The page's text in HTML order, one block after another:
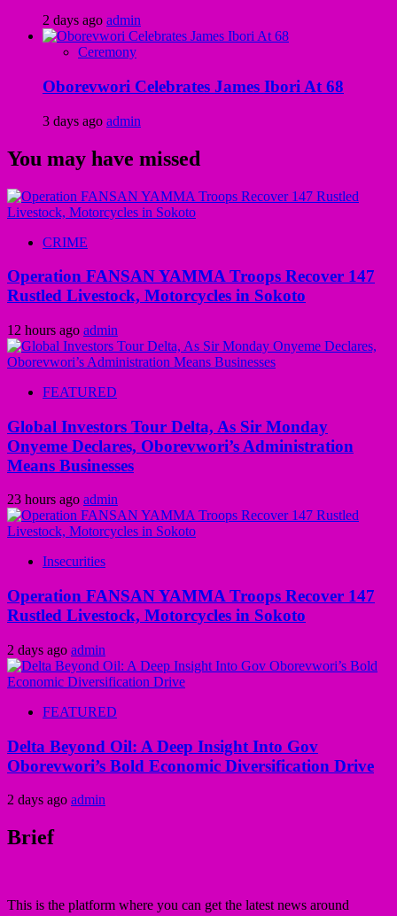
2 days ago admin
Ceremony
Oborevwori Celebrates James Ibori At 68
3 days ago admin
You may have missed
CRIME
Operation FANSAN YAMMA Troops Recover 147
Rustled Livestock, Motorcycles in Sokoto
12 hours ago admin
FEATURED
Global Investors Tour Delta, As Sir Monday
Onyeme Declares, Oborevwori’s Administration
Means Businesses
23 hours ago admin
Insecurities
Operation FANSAN YAMMA Troops Recover 147
Rustled Livestock, Motorcycles in Sokoto
2 days ago admin
FEATURED
Delta Beyond Oil: A Deep Insight Into Gov
Oborevwori’s Bold Economic Diversification Drive
2 days ago admin
Brief
This is the platform where you can get the latest news around